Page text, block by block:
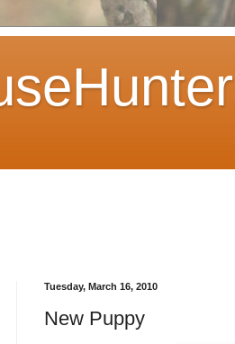
Tuesday, March 16, 2010
New Puppy